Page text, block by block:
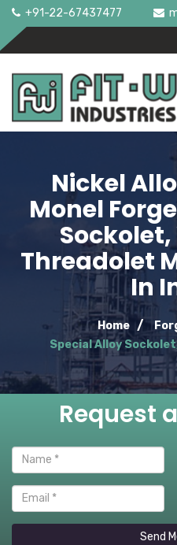
+91-22-67437477
Nickel
Monel
Threadolet
In
Home
Special Alloy
Request
Send